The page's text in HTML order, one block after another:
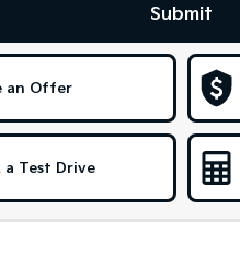
Submit
an Offer
a Test Drive